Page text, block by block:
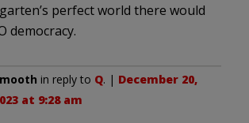
perfect world there would
democracy.
in reply to Q. | December 20,
at 9:28 am